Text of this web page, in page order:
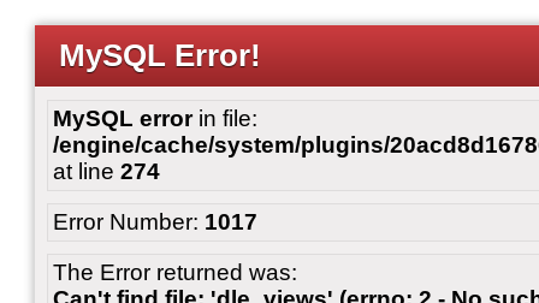
MySQL Error!
MySQL errorin file:
/engine/cache/system/plugins/
at line 274
Error Number: 1017
The Error returned was: